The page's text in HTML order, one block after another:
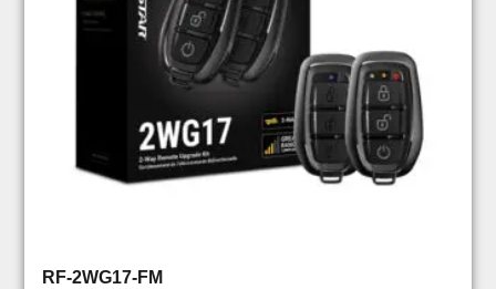
RF-2WG17-FM